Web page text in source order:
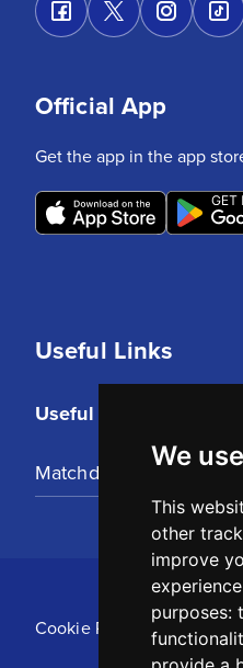
We
This
other
improve
purposes:
Useful Links
Useful Links
Matchday Tickets
Official App
Get the app in the app
Cookie Policy